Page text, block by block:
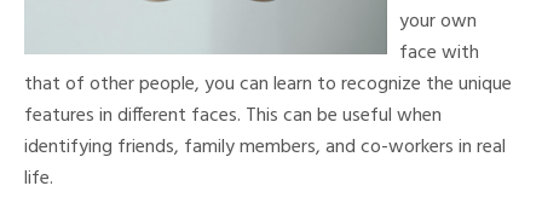
your own
face with
that of other people, you can learn to recognize the unique
features in different faces. This can be useful when
identifying friends, family members, and co-workers in real
life.